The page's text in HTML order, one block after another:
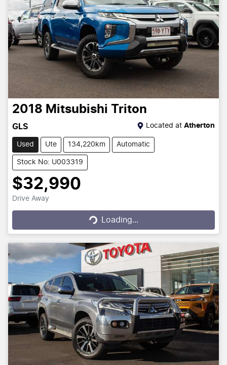
2018 Mitsubishi Triton
GLS Located at Atherton
Used Ute 134,220km Automatic
Stock No: U003319
$32,990
Drive Away
Loading...
Loading...